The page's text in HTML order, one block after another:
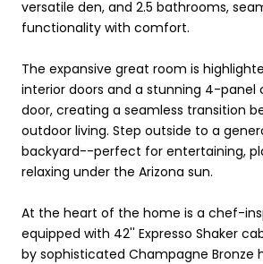
versatile den, and 2.5 bathrooms,
functionality with comfort.
The expansive great room is
interior doors and a stunning 4-panel
door, creating a seamless transition
outdoor living. Step outside to a
backyard--perfect for entertaining,
relaxing under the Arizona sun.
At the heart of the home is a chef-
equipped with 42'' Expresso Shaker
by sophisticated Champagne Bronze